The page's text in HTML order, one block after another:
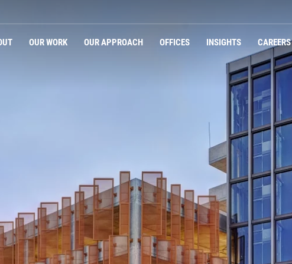
OUR WORK OUR APPROACH OFFICES INSIGHTS CAREERS